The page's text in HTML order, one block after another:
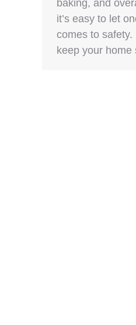
baking, and
it’s easy to let
comes to
keep your